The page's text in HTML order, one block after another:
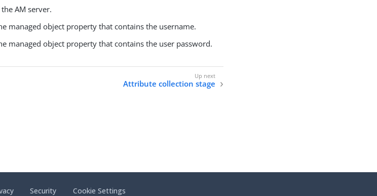
AM server.
managed object property that contains the username.
managed object property that contains the user password.
Attribute collection stage
Security Cookie Settings